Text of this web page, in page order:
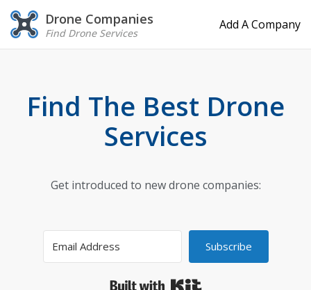
Drone Companies
Find Drone Services
Add A Company
Find The Best Drone
Services
Get introduced to new drone companies:
Subscribe